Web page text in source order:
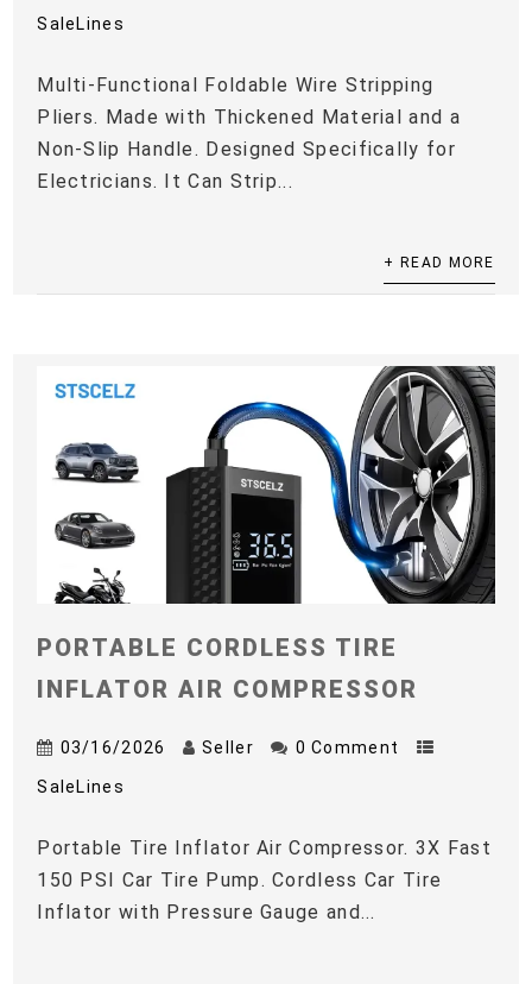
SaleLines
Multi-Functional Foldable Wire Stripping
Pliers. Made with Thickened Material and a
Non-Slip Handle. Designed Specifically for
Electricians. It Can Strip...
+ READ MORE
PORTABLE CORDLESS TIRE
INFLATOR AIR COMPRESSOR
03/16/2026 Seller 0 Comment
SaleLines
Portable Tire Inflator Air Compressor. 3X Fast
150 PSI Car Tire Pump. Cordless Car Tire
Inflator with Pressure Gauge and...